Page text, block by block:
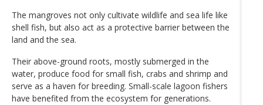
The mangroves not only cultivate wildlife and sea life like
shell fish, but also act as a protective barrier between the
land and the sea.
Their above-ground roots, mostly submerged in the
water, produce food for small fish, crabs and shrimp and
serve as a haven for breeding. Small-scale lagoon fishers
have benefited from the ecosystem for generations.